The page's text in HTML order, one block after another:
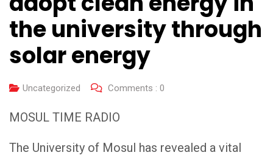
the university through
solar energy
Uncategorized Comments : 0
MOSUL TIME RADIO
The University of Mosul has revealed a vital